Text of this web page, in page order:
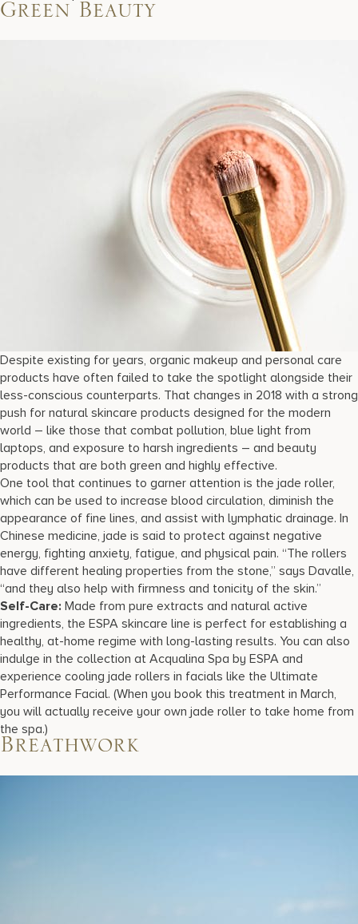
Green Beauty
Despite existing for years, organic makeup and personal care
products have often failed to take the spotlight alongside their
less-conscious counterparts. That changes in 2018 with a strong
push for natural skincare products designed for the modern
world – like those that combat pollution, blue light from
laptops, and exposure to harsh ingredients – and beauty
products that are both green and highly effective.
One tool that continues to garner attention is the jade roller,
which can be used to increase blood circulation, diminish the
appearance of fine lines, and assist with lymphatic drainage. In
Chinese medicine, jade is said to protect against negative
energy, fighting anxiety, fatigue, and physical pain. “The rollers
have different healing properties from the stone,” says Davalle,
“and they also help with firmness and tonicity of the skin.”
Self-Care: Made from pure extracts and natural active
ingredients, the ESPA skincare line is perfect for establishing a
healthy, at-home regime with long-lasting results. You can also
indulge in the collection at Acqualina Spa by ESPA and
experience cooling jade rollers in facials like the Ultimate
Performance Facial. (When you book this treatment in March,
you will actually receive your own jade roller to take home from
the spa.)
Breathwork